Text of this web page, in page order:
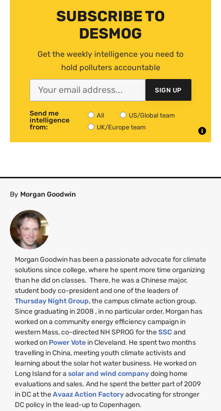
SUBSCRIBE TO
DESMOG
Get the weekly intelligence you need to
hold polluters accountable
SIGN UP
Send me
intelligence
from:
All
US/Global team
UK/Europe team
By Morgan Goodwin
Morgan Goodwin has been a passionate advocate for climate
solutions since college, where he spent more time organizing
than he did on classes. There, he was a Chinese major,
student body co-president and one of the leaders of
Thursday Night Group, the campus climate action group.
Since graduating in 2008 , in no particular order, Morgan has
worked on a community energy efficiency campaign in
western Mass, co-directed NH SPROG for theSSC and
worked on Power Vote in Cleveland. He spent two months
travelling in China, meeting youth climate activists and
learning about the solar hot water business. He worked on
Long Island for a solar and wind companydoing home
evaluations and sales. And he spent the better part of 2009
in DCat theAvaaz Action Factoryadvocating for stronger
DC policy in the lead-up to Copenhagen.